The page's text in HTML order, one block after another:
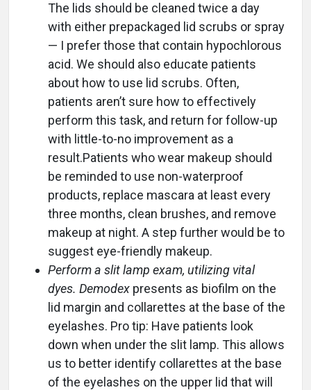
The lids should be cleaned twice a day
with either prepackaged lid scrubs or spray
— I prefer those that contain hypochlorous
acid. We should also educate patients
about how to use lid scrubs. Often,
patients aren’t sure how to effectively
perform this task, and return for follow-up
with little-to-no improvement as a
result.Patients who wear makeup should
be reminded to use non-waterproof
products, replace mascara at least every
three months, clean brushes, and remove
makeup at night. A step further would be to
suggest eye-friendly makeup.
Perform a slit lamp exam, utilizing vital
dyes. Demodex presents as biofilm on the
lid margin and collarettes at the base of the
eyelashes. Pro tip: Have patients look
down when under the slit lamp. This allows
us to better identify collarettes at the base
of the eyelashes on the upper lid that will